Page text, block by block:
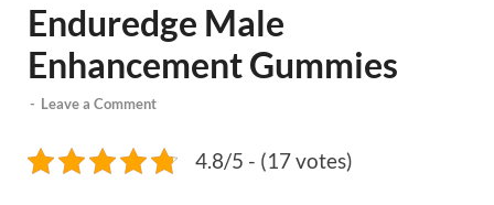
Enduredge Male
Enhancement Gummies
- Leave a Comment
4.8/5 - (17 votes)